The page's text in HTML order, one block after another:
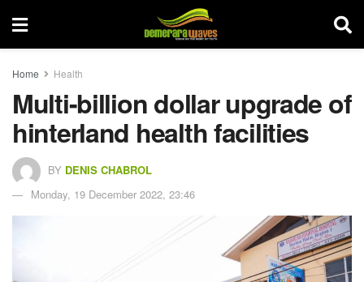
Home Health
Multi-billion dollar upgrade of
hinterland health facilities
BY DENIS CHABROL
Monday, 19 December 2022, 23:46